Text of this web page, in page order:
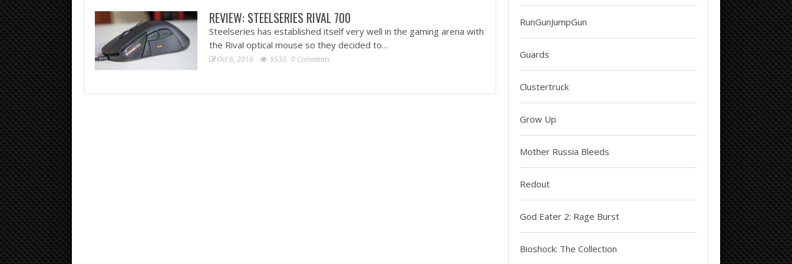
REVIEW: STEELSERIES RIVAL 700
Steelseries has established itself very well in the gaming arena with
the Rival optical mouse so they decided to…
Oct 6, 2016 9533 0 Comments
RunGunJumpGun
Guards
Clustertruck
Grow Up
Mother Russia Bleeds
Redout
God Eater 2: Rage Burst
Bioshock: The Collection